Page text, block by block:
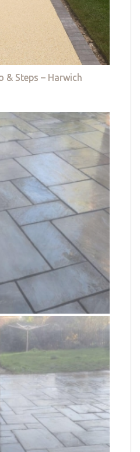
& Steps – Harwich